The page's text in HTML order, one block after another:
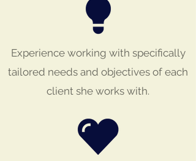
Experience working with specifically
tailored needs and objectives of each
client she works with.